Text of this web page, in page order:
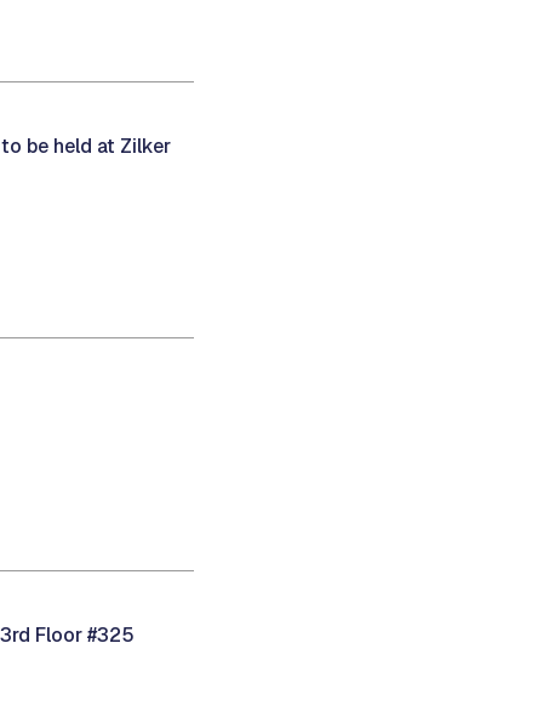
be held at Zilker
Floor #325